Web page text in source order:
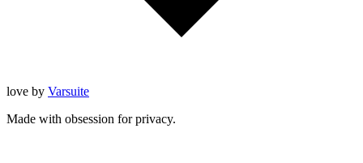
love by Varsuite
Made with obsession for privacy.